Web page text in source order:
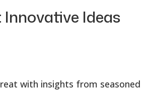
Ideas
with insights from seasoned